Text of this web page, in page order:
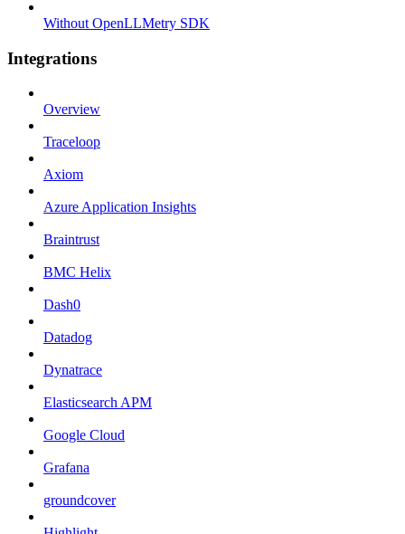
Without OpenLLMetry SDK
Integrations
Overview
Traceloop
Axiom
Azure Application Insights
Braintrust
BMC Helix
Dash0
Datadog
Dynatrace
Elasticsearch APM
Google Cloud
Grafana
groundcover